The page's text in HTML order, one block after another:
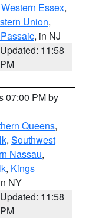
Western Essex,
Union,
, in NJ
Updated: 11:58
PM
07:00 PM by
Queens,
, Southwest
Nassau,
, Kings
NY
Updated: 11:58
PM